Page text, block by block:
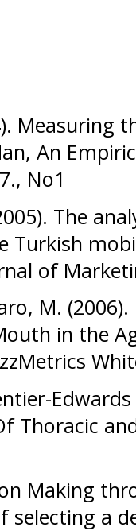
Measuring
An
No1
The
Turkish
of
M.
in the
Thoracic
Making
selecting a